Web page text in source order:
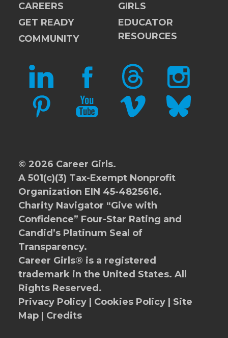
CAREERS
GET READY
COMMUNITY
GIRLS
EDUCATOR
RESOURCES
LINKEDIN FACEBOOKTHREADS INSTAGRAM
PINTERESTYOUTUBEVIMEO BLUESKY
© 2026 Career Girls.
A 501(c)(3) Tax-Exempt Nonprofit
Organization EIN 45-4825616.
Charity Navigator “Give with
Confidence” Four-Star Rating and
Candid’s Platinum Seal of
Transparency.
Career Girls® is a registered
trademark in the United States. All
Rights Reserved.
Privacy Policy | Cookies Policy | Site
Map | Credits